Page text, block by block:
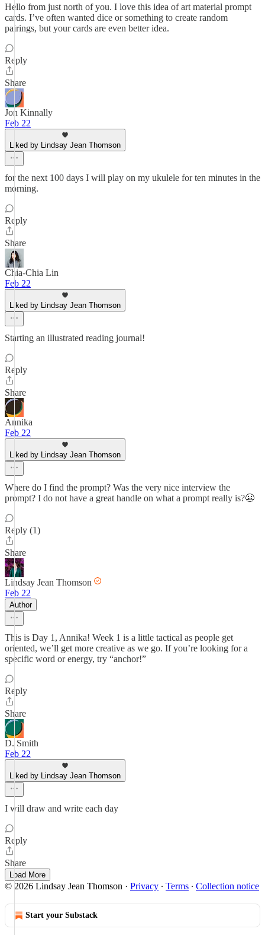
Hello from just north of you. I love this idea of art material prompt
cards. I’ve often wanted dice or something to create random
pairings, but your cards are even better idea.
Reply
Share
Jon Kinnally
Feb 22
Liked by Lindsay Jean Thomson
for the next 100 days I will play on my ukulele for ten minutes in the
morning.
Reply
Share
Chia-Chia Lin
Feb 22
Liked by Lindsay Jean Thomson
Starting an illustrated reading journal!
Reply
Share
Annika
Feb 22
Liked by Lindsay Jean Thomson
Where do I find the prompt? Was the very nice interview the
prompt? I do not have a great handle on what a prompt really is?😬
Reply (1)
Share
Lindsay Jean Thomson
Feb 22
Author
This is Day 1, Annika! Week 1 is a little tactical as people get
oriented, we’ll get more creative as we go. If you’re looking for a
specific word or energy, try “anchor!”
Reply
Share
D. Smith
Feb 22
Liked by Lindsay Jean Thomson
I will draw and write each day
Reply
Share
Load More
© 2026 Lindsay Jean Thomson · Privacy ∙ Terms ∙ Collection notice
Start your Substack